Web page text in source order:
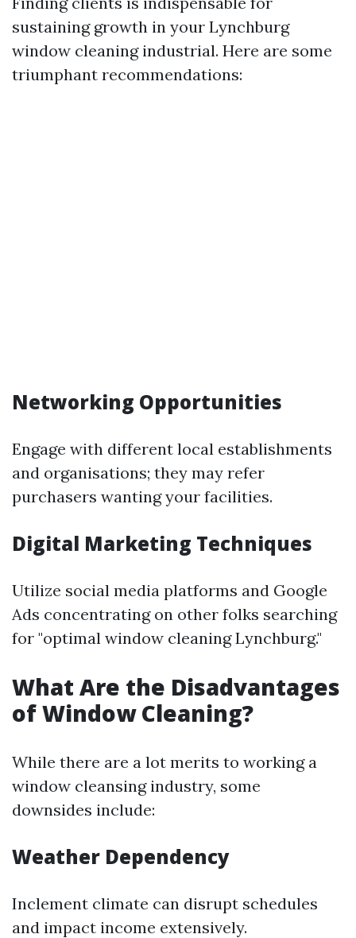
sustaining growth in your Lynchburg
window cleaning industrial. Here are some
triumphant recommendations:
Networking Opportunities
Engage with different local establishments
and organisations; they may refer
purchasers wanting your facilities.
Digital Marketing Techniques
Utilize social media platforms and Google
Ads concentrating on other folks searching
for "optimal window cleaning Lynchburg."
What Are the Disadvantages
of Window Cleaning?
While there are a lot merits to working a
window cleansing industry, some
downsides include:
Weather Dependency
Inclement climate can disrupt schedules
and impact income extensively.